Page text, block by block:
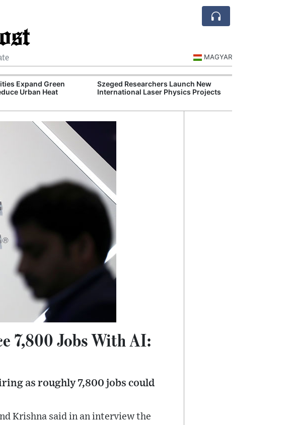
MAGYAR
Expand Green
Urban Heat
Szeged Researchers Launch New
International Laser Physics Projects
7,800 Jobs With AI:
as roughly 7,800 jobs could
Krishna said in an interview the